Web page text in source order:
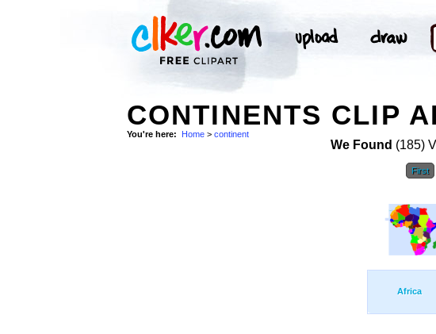
CONTINENTS CLIP
You're here: Home > continent
We Found (185)
First
Africa